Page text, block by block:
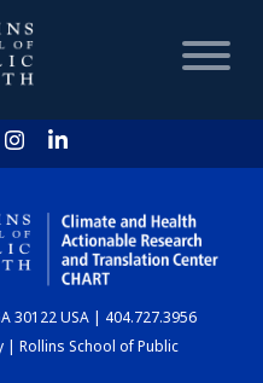
HOME
30122 USA | 404.727.3956
Rollins School of Public